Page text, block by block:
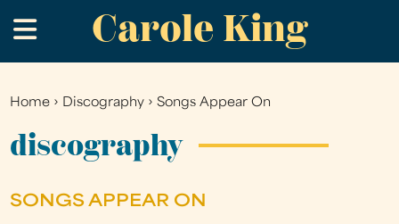
to
main
Carole King
.
You
are
Home › Discography ›Songs Appear On
discography
SONGS APPEAR ON